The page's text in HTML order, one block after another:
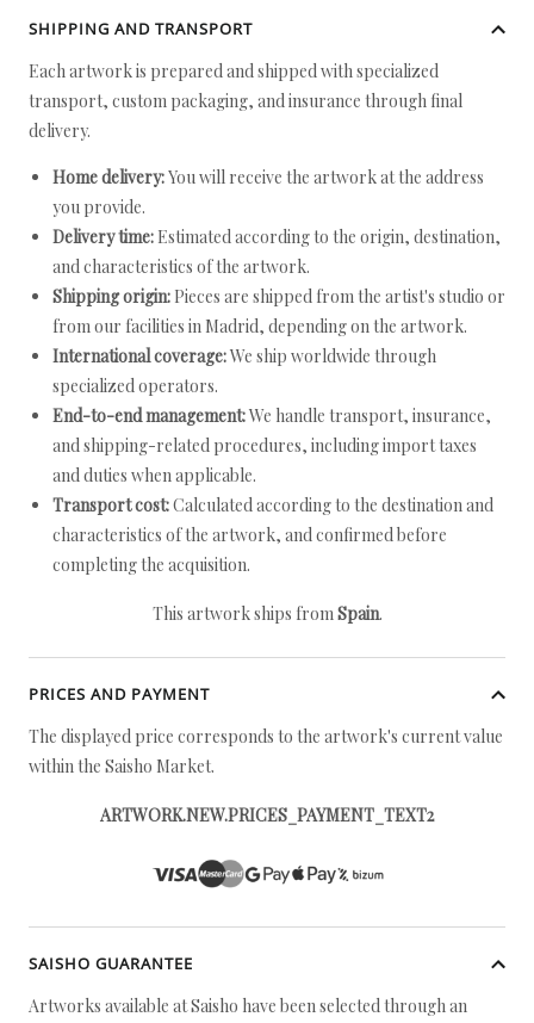
SHIPPING AND TRANSPORT
Each artwork is prepared and shipped with specialized
transport, custom packaging, and insurance through final
delivery.
Home delivery:You will receive the artwork at the address
you provide.
Delivery time: Estimated according to the origin, destination,
and characteristics of the artwork.
Shipping origin: Pieces are shipped from the artist's studio or
from our facilities in Madrid, depending on the artwork.
International coverage:We ship worldwide through
specialized operators.
End-to-end management:We handle transport, insurance,
and shipping-related procedures, including import taxes
and duties when applicable.
Transport cost:Calculated according to the destination and
characteristics of the artwork, and confirmed before
completing the acquisition.
This artwork ships fromSpain.
PRICES AND PAYMENT
The displayed price corresponds to the artwork's current value
within the Saisho Market.
ARTWORK.NEW.PRICES_PAYMENT_TEXT2
SAISHO GUARANTEE
Artworks available at Saisho have been selected through an